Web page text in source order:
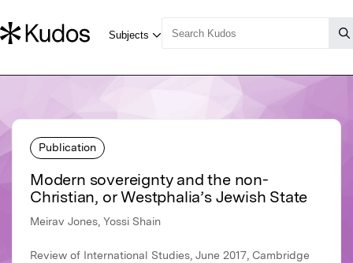
Publication
Modern sovereignty and the non-
Christian, or Westphalia’s Jewish State
Meirav Jones, Yossi Shain
Review of International Studies, June 2017, Cambridge